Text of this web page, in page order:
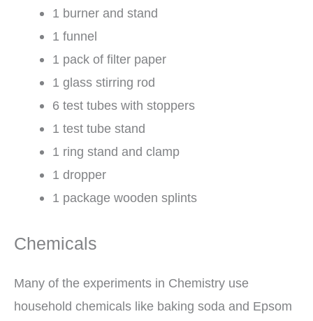
1 burner and stand
1 funnel
1 pack of filter paper
1 glass stirring rod
6 test tubes with stoppers
1 test tube stand
1 ring stand and clamp
1 dropper
1 package wooden splints
Chemicals
Many of the experiments in Chemistry use
household chemicals like baking soda and Epsom